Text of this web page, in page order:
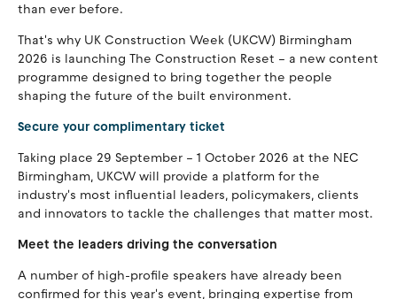
than ever before.
That's why UK Construction Week (UKCW) Birmingham
2026 is launching The Construction Reset – a new content
programme designed to bring together the people
shaping the future of the built environment.
Secure your complimentary ticket
Taking place 29 September – 1 October 2026 at the NEC
Birmingham, UKCW will provide a platform for the
industry's most influential leaders, policymakers, clients
and innovators to tackle the challenges that matter most.
Meet the leaders driving the conversation
A number of high-profile speakers have already been
confirmed for this year's event, bringing expertise from